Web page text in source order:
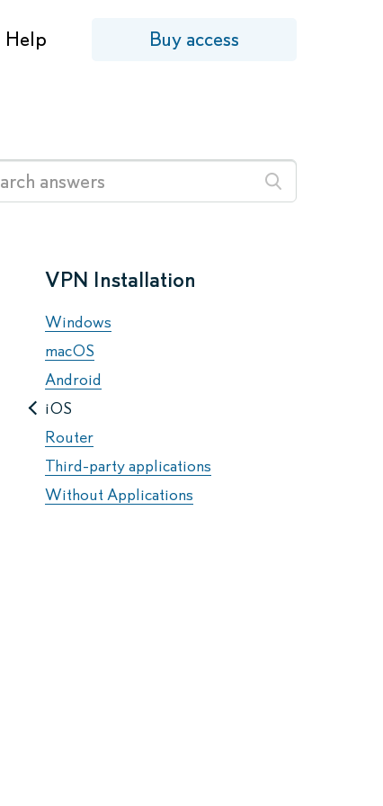
Help Buy access
VPN Installation
Windows
macOS
Android
iOS
Router
Third-party applications
Without Applications